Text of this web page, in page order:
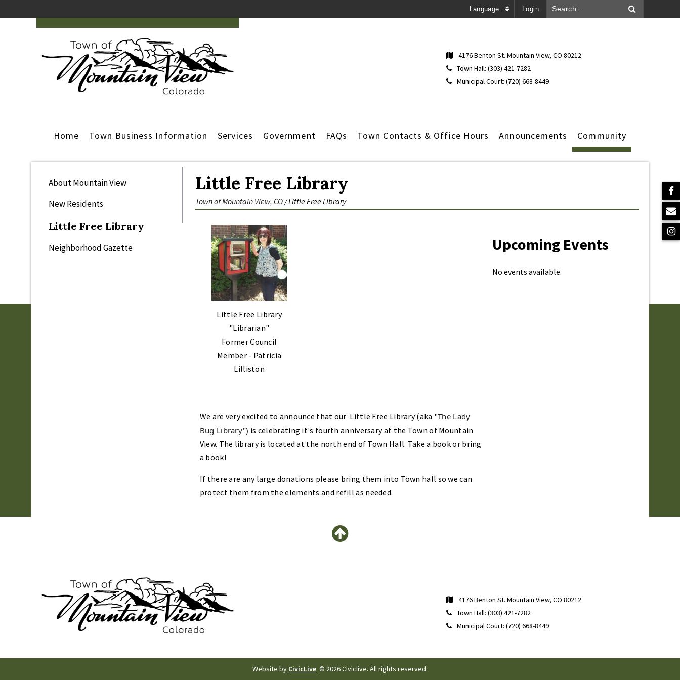
Language Login
4176 Benton St. Mountain View, CO 80212
Town Hall: (303) 421-7282
Municipal Court: (720) 668-8449
Home Town Business Information Services Government FAQs Town Contacts & Office Hours Announcements Community
About Mountain View
New Residents
Little Free Library
Neighborhood Gazette
Little Free Library
Town of Mountain View, CO/Little Free Library
Little Free Library
"Librarian"
Former Council
Member - Patricia
Lilliston
We are very excited to announce that our Little Free Library (aka "The Lady
Bug Library") is celebrating it's fourth anniversary at the Town of Mountain
View. The library is located at the north end of Town Hall. Take a book or bring
a book!
If there are any large donations please bring them into Town hall so we can
protect them from the elements and refill as needed.
Upcoming Events
No events available.
4176 Benton St. Mountain View, CO 80212
Town Hall: (303) 421-7282
Municipal Court: (720) 668-8449
Website by CivicLive. © 2026 Civiclive. All rights reserved.